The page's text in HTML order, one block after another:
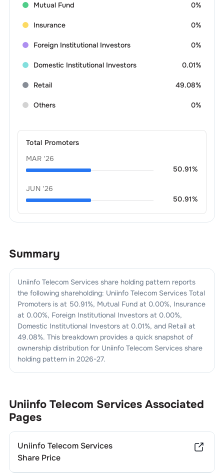
Mutual Fund 0%
Insurance 0%
Foreign Institutional Investors 0%
Domestic Institutional Investors 0.01%
Retail 49.08%
Others 0%
Total Promoters
MAR '26
50.91%
JUN '26
50.91%
Summary
Uniinfo Telecom Servicesshare holding pattern reports
the following shareholding: Uniinfo Telecom ServicesTotal
Promoters is at 50.91%, Mutual Fund at 0.00%, Insurance
at 0.00%, Foreign Institutional Investors at 0.00%,
Domestic Institutional Investors at 0.01%, and Retail at
49.08%. This breakdown provides a quick snapshot of
ownership distribution for Uniinfo Telecom Servicesshare
holding pattern in 2026-27.
Uniinfo Telecom ServicesAssociated
Pages
Uniinfo Telecom Services
Share Price